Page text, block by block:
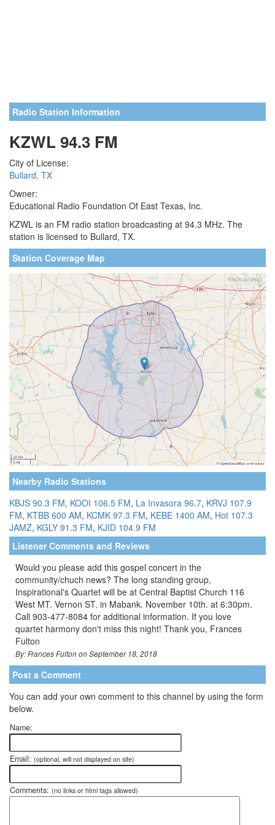
Radio Station Information
KZWL 94.3 FM
City of License:
Bullard, TX
Owner:
Educational Radio Foundation Of East Texas, Inc.
KZWL is an FM radio station broadcasting at 94.3 MHz. The
station is licensed to Bullard, TX.
Station Coverage Map
Nearby Radio Stations
KBJS 90.3 FM, KOOI 106.5 FM, La Invasora 96.7, KRVJ 107.9
FM, KTBB 600 AM, KCMK 97.3 FM, KEBE 1400 AM, Hot 107.3
JAMZ, KGLY 91.3 FM, KJID 104.9 FM
Listener Comments and Reviews
Would you please add this gospel concert in the
community/chuch news? The long standing group,
Inspirational's Quartet will be at Central Baptist Church 116
West MT. Vernon ST. in Mabank. November 10th. at 6:30pm.
Call 903-477-8084 for additional information. If you love
quartet harmony don't miss this night! Thank you, Frances
Fulton
By: Frances Fulton on September 18, 2018
Post a Comment
You can add your own comment to this channel by using the form
below.
Name:
Email: (optional, will not displayed on site)
Comments: (no links or html tags allowed)